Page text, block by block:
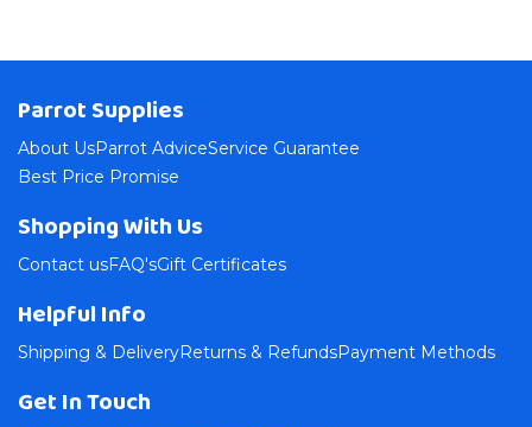
Parrot Supplies
About UsParrot AdviceService Guarantee
Best Price Promise
Shopping With Us
Contact usFAQ'sGift Certificates
Helpful Info
Shipping & DeliveryReturns & RefundsPayment Methods
Get In Touch